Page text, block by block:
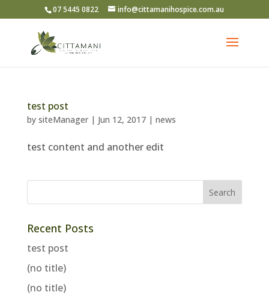
07 5445 0822 info@cittamanihospice.com.au
test post
by siteManager| Jun 12, 2017| news
test content and another edit
Recent Posts
test post
(no title)
(no title)